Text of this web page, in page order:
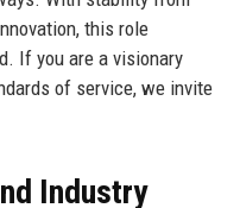
this role
If you are a visionary
of service, we invite
Industry